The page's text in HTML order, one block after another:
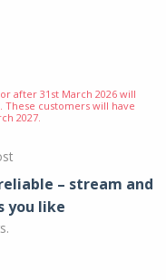
after 31st March 2026 will
These customers will have
2027.
– stream and
you like